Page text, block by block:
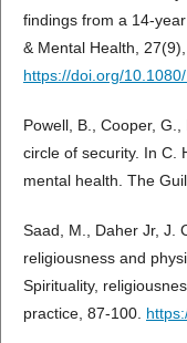
findings from a 14-
& Mental Health,
https://doi.org/
Powell, B., Cooper,
circle of security. In C.
mental health. The
Saad, M., Daher Jr, J.
religiousness and
Spirituality,
practice, 87-100.